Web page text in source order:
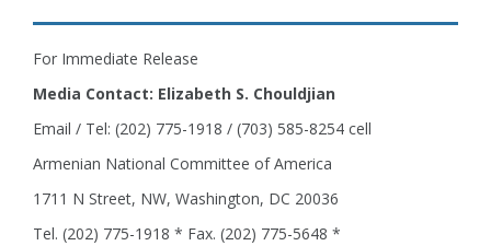
For Immediate Release
Media Contact: Elizabeth S. Chouldjian
Email / Tel: (202) 775-1918 / (703) 585-8254 cell
Armenian National Committee of America
1711 N Street, NW, Washington, DC 20036
Tel. (202) 775-1918 * Fax. (202) 775-5648 *